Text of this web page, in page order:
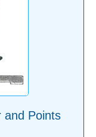
and Points